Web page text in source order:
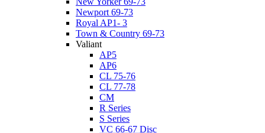
Newport 69-73
Royal AP1- 3
Town & Country 69-73
Valiant
AP5
AP6
CL 75-76
CL 77-78
CM
R Series
S Series
VC 66-67 Disc